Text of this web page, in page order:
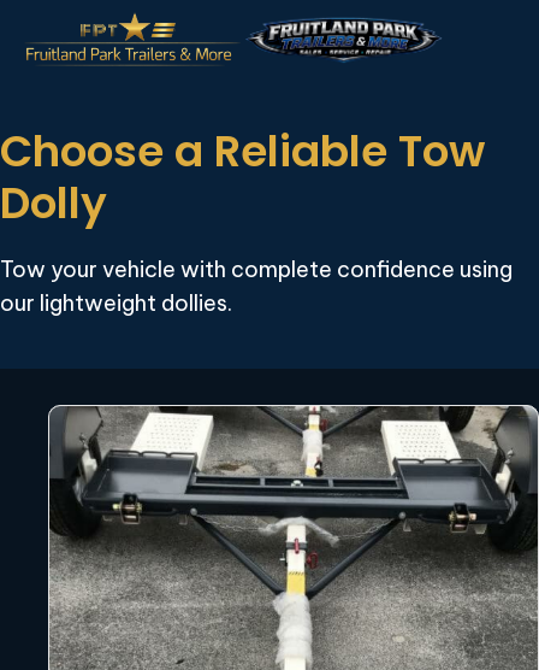
Choose a Reliable Tow
Dolly
Tow your vehicle with complete confidence using
our lightweight dollies.